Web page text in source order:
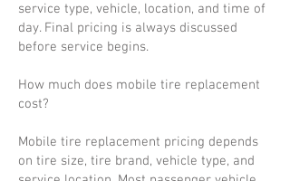
service type, vehicle, location, and time of
day. Final pricing is always discussed
before service begins.
How much does mobile tire replacement
cost?
Mobile tire replacement pricing depends
on tire size, tire brand, vehicle type, and